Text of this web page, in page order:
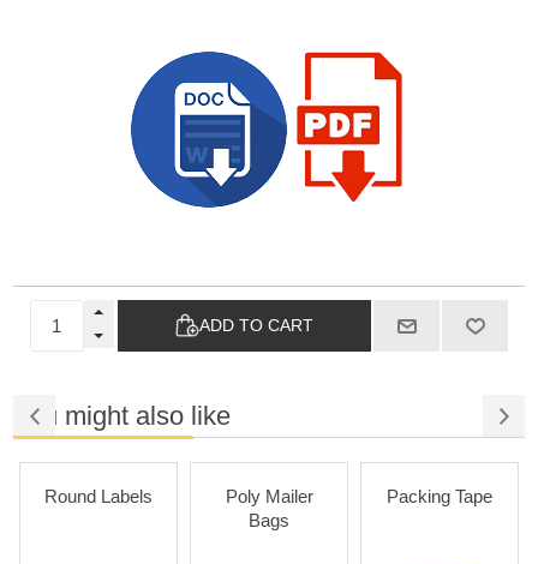
ADD TO CART
You might also like
Round Labels
Poly Mailer
Bags
Packing Tape